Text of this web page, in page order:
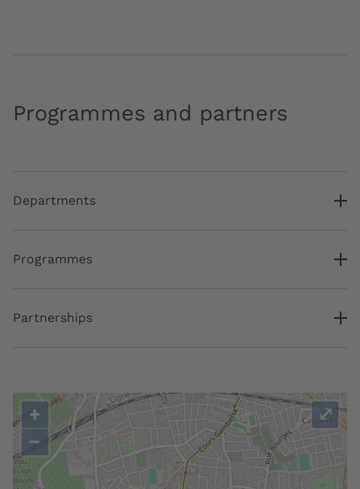
Programmes and partners
Departments
Programmes
Partnerships
+
−
⤢